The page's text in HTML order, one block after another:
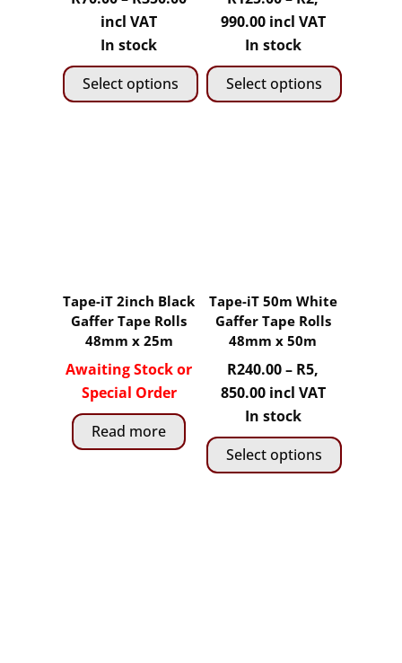
the
product
page
the
product
page
range:
through
R350.00
incl VAT
In stock
Select options
be
chosen
the
product
page
990.00Price
range:
R125.00
through
incl VAT
In stock
Select options
be
chosen
the
product
page
Tape-iT 2inch Black
Gaffer Tape Rolls
48mm x 25m
Awaiting Stock or
Special Order
Read more
Tape-iT 50m White
Gaffer Tape Rolls
48mm x 50m
R240.00– R5,
850.00Price
range:
R240.00
through
incl VAT
In stock
Select options